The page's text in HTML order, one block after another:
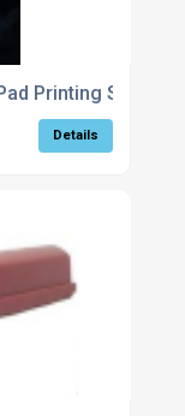
Printing System
Details